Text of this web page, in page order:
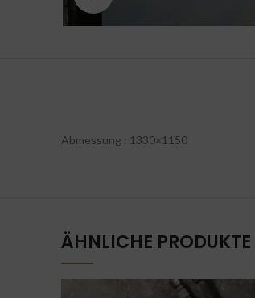
Abmessung : 1330×1150
ÄHNLICHE PRODUKTE